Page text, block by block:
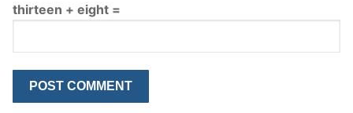
thirteen + eight =